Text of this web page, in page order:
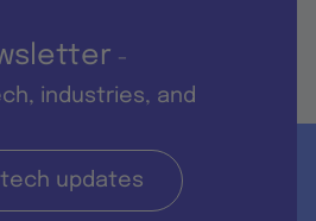
-
industries, and
updates